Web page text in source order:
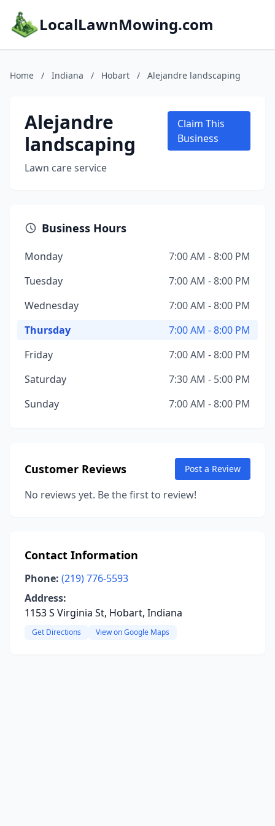
LocalLawnMowing.com
Home / Indiana / Hobart / Alejandre landscaping
Alejandre
landscaping
Lawn care service
Claim This
Business
Business Hours
Monday
7:00 AM - 8:00 PM
Tuesday
7:00 AM - 8:00 PM
Wednesday
7:00 AM - 8:00 PM
Thursday
7:00 AM - 8:00 PM
Friday
7:00 AM - 8:00 PM
Saturday
7:30 AM - 5:00 PM
Sunday
7:00 AM - 8:00 PM
Customer Reviews Post a Review
No reviews yet. Be the first to review!
Contact Information
Phone: (219) 776-5593
Address:
1153 S Virginia St, Hobart, Indiana
Get Directions View on Google Maps